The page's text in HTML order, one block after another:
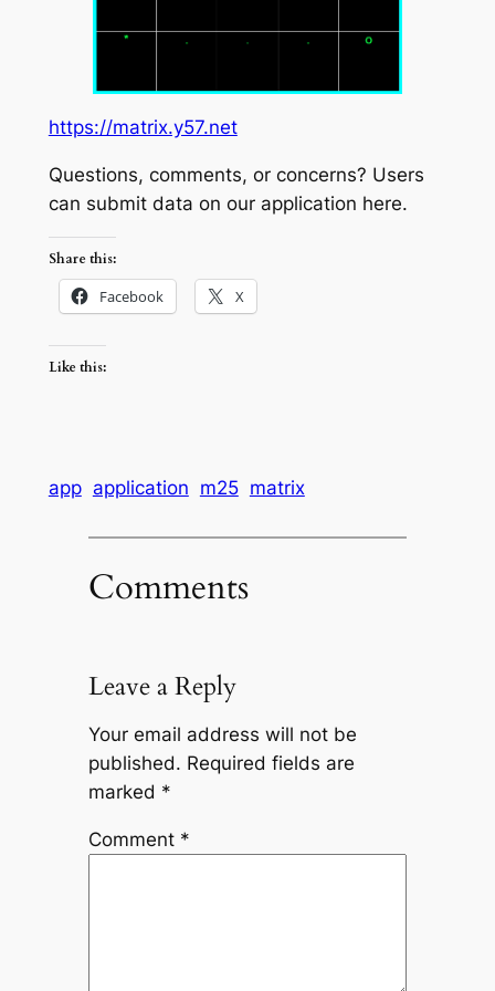
https://matrix.y57.net
Questions, comments, or concerns? Users
can submit data on our application here.
Share this:
Facebook X
Like this:
app application m25 matrix
Comments
Leave a Reply
Your email address will not be
published. Required fields are
marked *
Comment *